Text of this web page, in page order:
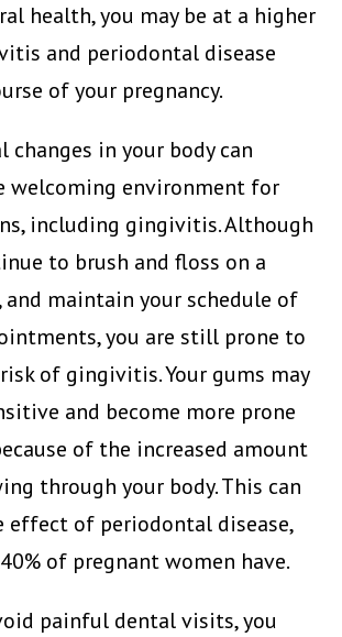
health, you may be at a higher
and periodontal disease
of your pregnancy.
changes in your body can
welcoming environment for
including gingivitis. Although
to brush and floss on a
and maintain your schedule of
you are still prone to
of gingivitis. Your gums may
and become more prone
of the increased amount
through your body. This can
effect of periodontal disease,
of pregnant women have.
painful dental visits, you